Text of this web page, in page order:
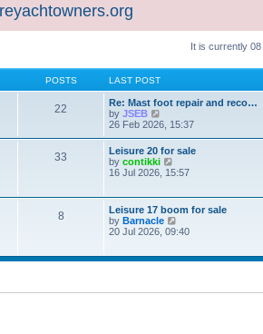
It is currently
POSTS LAST POST
22
Re: Mast foot repair and reco…
by JSEB
i
w
t
h
e
a
t
e
s
p
o
26 Feb 2026, 15:37
33
Leisure 20 for sale
by contikki
i
h
e
l
t
t
16 Jul 2026, 15:57
8
Leisure 17 boom for sale
by Barnacle
i
t
l
20 Jul 2026, 09:40